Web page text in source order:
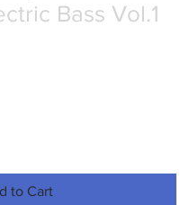
Bass Vol.1
to Cart